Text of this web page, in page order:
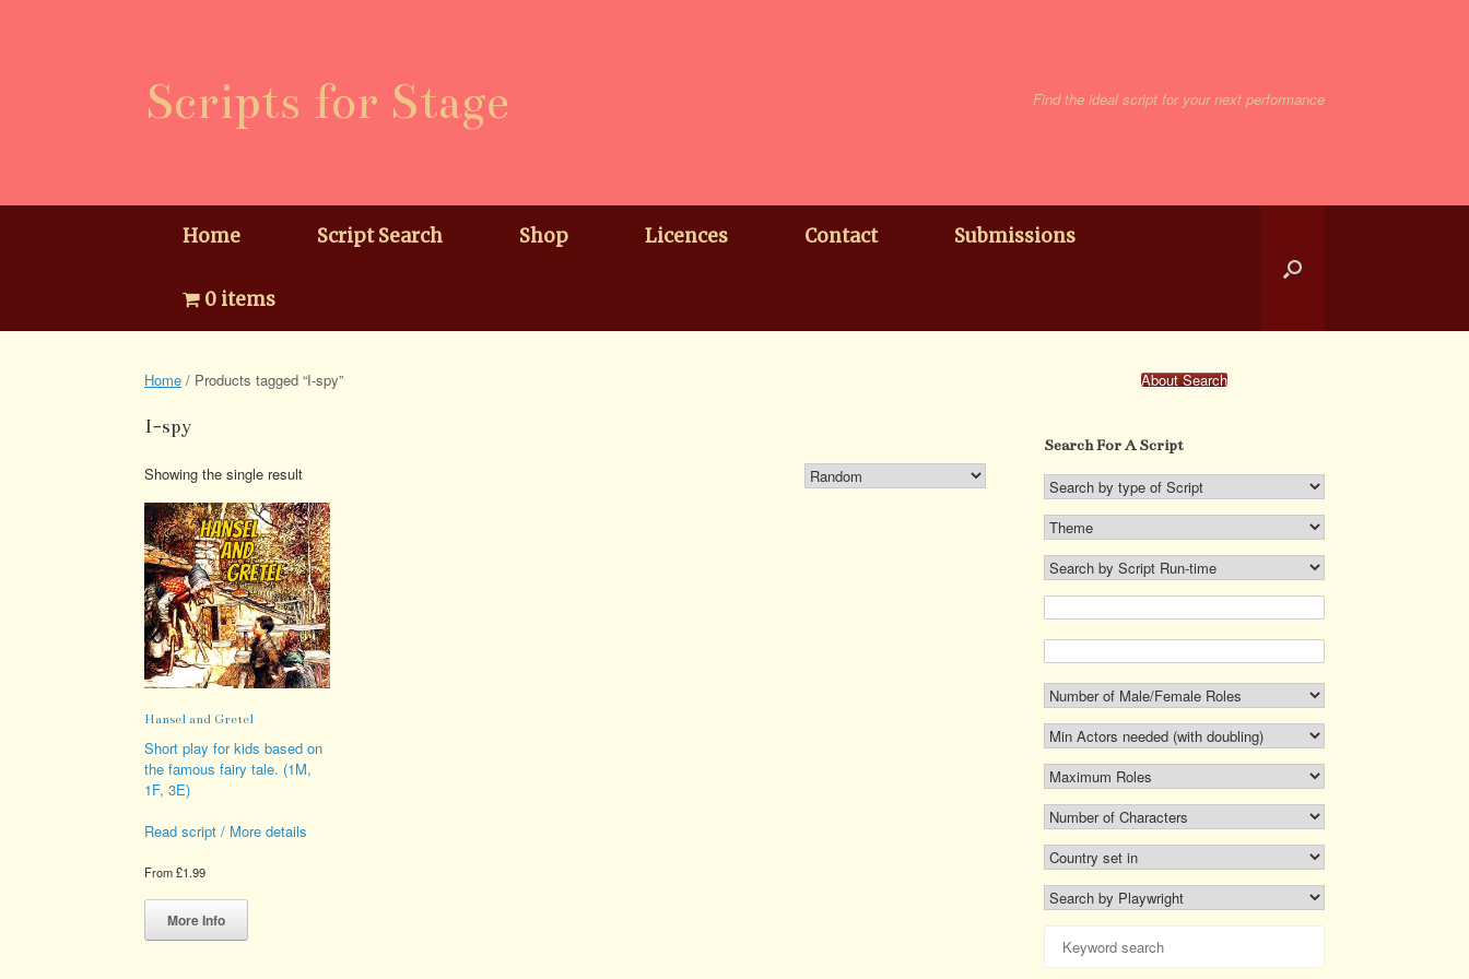
Scripts for Stage Find the ideal script for your next performance
Home Script Search Shop Licences Contact Submissions
0 items
Home / Products tagged “I-spy”
I-spy
Showing the single result
Hansel and Gretel
Short play for kids based on
the famous fairy tale. (1M,
1F, 3E)
Read script / More details
From£1.99
More Info
This
has
About Search
Search For A Script